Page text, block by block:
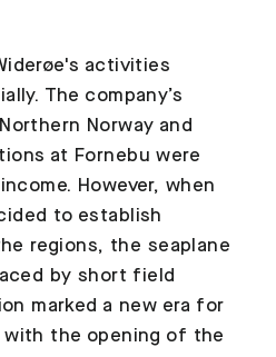
activities
The company’s
Norway and
at Fornebu were
However, when
to establish
regions, the seaplane
by short field
marked a new era for
with the opening of the